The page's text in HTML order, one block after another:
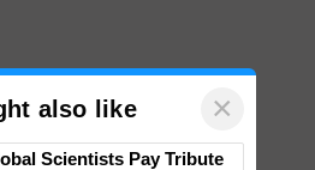
also like ×
Scientists Pay Tribute